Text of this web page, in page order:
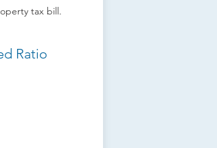
tax bill.
Ratio